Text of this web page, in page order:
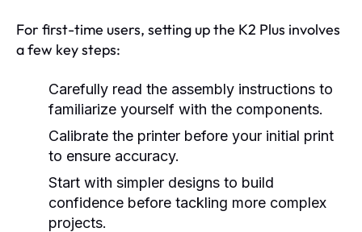
For first-time users, setting up the K2 Plus involves
a few key steps:
Carefully read the assembly instructions to
familiarize yourself with the components.
Calibrate the printer before your initial print
to ensure accuracy.
Start with simpler designs to build
confidence before tackling more complex
projects.